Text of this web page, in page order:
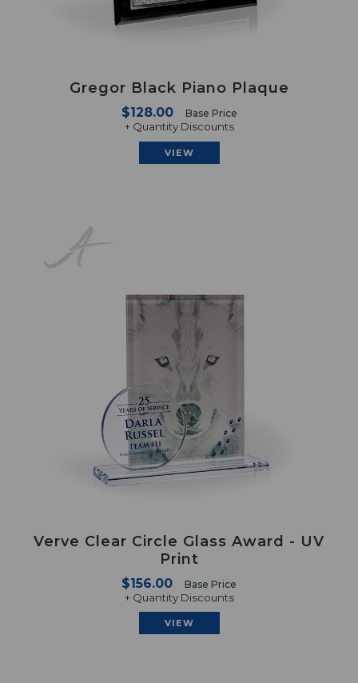
Gregor Black Piano Plaque
$128.00 Base Price
+ Quantity Discounts
VIEW
Verve Clear Circle Glass Award - UV
Print
$156.00 Base Price
+ Quantity Discounts
VIEW